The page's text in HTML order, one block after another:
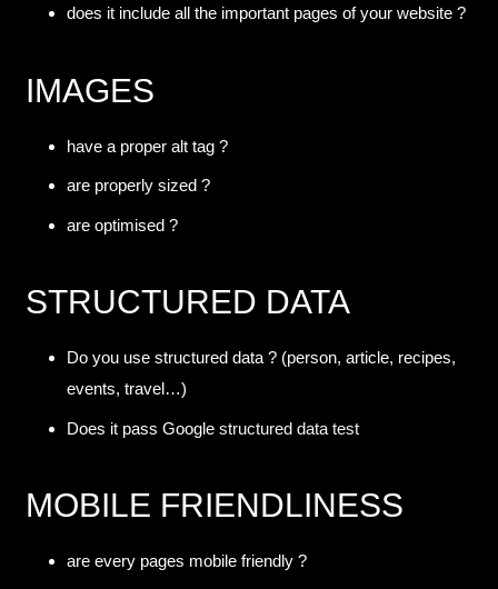
does it include all the important pages of your website ?
IMAGES
have a proper alt tag ?
are properly sized ?
are optimised ?
STRUCTURED DATA
Do you use structured data ? (person, article, recipes,
events, travel…)
Does it pass Google structured data test
MOBILE FRIENDLINESS
are every pages mobile friendly ?